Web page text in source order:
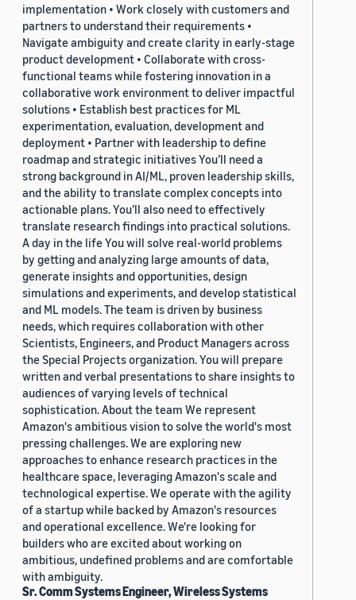
implementation • Work closely with customers and
partners to understand their requirements •
Navigate ambiguity and create clarity in early-stage
product development • Collaborate with cross-
functional teams while fostering innovation in a
collaborative work environment to deliver impactful
solutions • Establish best practices for ML
experimentation, evaluation, development and
deployment • Partner with leadership to define
roadmap and strategic initiatives You’ll need a
strong background in AI/ML, proven leadership skills,
and the ability to translate complex concepts into
actionable plans. You’ll also need to effectively
translate research findings into practical solutions.
A day in the life You will solve real-world problems
by getting and analyzing large amounts of data,
generate insights and opportunities, design
simulations and experiments, and develop statistical
and ML models. The team is driven by business
needs, which requires collaboration with other
Scientists, Engineers, and Product Managers across
the Special Projects organization. You will prepare
written and verbal presentations to share insights to
audiences of varying levels of technical
sophistication. About the team We represent
Amazon's ambitious vision to solve the world's most
pressing challenges. We are exploring new
approaches to enhance research practices in the
healthcare space, leveraging Amazon's scale and
technological expertise. We operate with the agility
of a startup while backed by Amazon's resources
and operational excellence. We're looking for
builders who are excited about working on
ambitious, undefined problems and are comfortable
with ambiguity.
Sr. Comm Systems Engineer, Wireless Systems